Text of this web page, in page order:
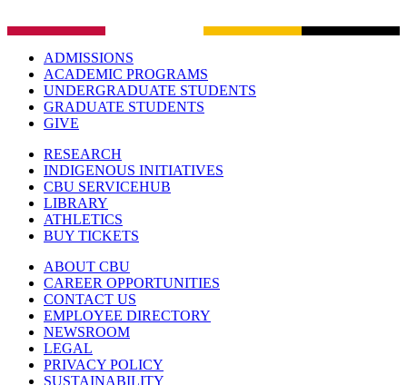
ADMISSIONS
ACADEMIC PROGRAMS
UNDERGRADUATE STUDENTS
GRADUATE STUDENTS
GIVE
RESEARCH
INDIGENOUS INITIATIVES
CBU SERVICEHUB
LIBRARY
ATHLETICS
BUY TICKETS
ABOUT CBU
CAREER OPPORTUNITIES
CONTACT US
EMPLOYEE DIRECTORY
NEWSROOM
LEGAL
PRIVACY POLICY
SUSTAINABILITY